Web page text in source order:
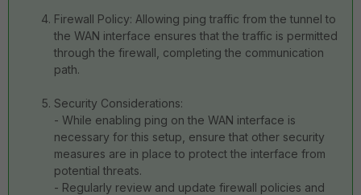
Firewall Policy: Allowing ping traffic from the tunnel to
the WAN interface ensures that the traffic is permitted
through the firewall, completing the communication
path.
Security Considerations:
- While enabling ping on the WAN interface is
necessary for this setup, ensure that other security
measures are in place to protect the interface from
potential threats.
- Regularly review and update firewall policies and